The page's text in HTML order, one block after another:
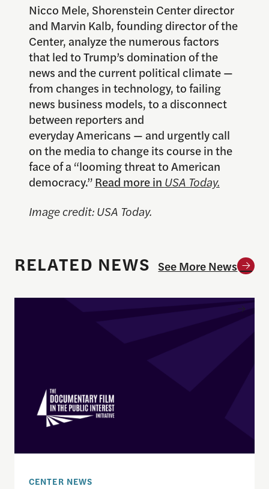
Nicco Mele, Shorenstein Center director
and Marvin Kalb, founding director of the
Center, analyze the numerous factors
that led to Trump’s domination of the
news and the current political climate —
from changes in technology, to failing
news business models, to a disconnect
between reporters and
everyday Americans — and urgently call
on the media to change its course in the
face of a “looming threat to American
democracy.”Read more in USA Today.
Image credit: USA Today.
RELATED NEWS See More News
Enrique Pedraza-Botero Named Director of
CENTER NEWS